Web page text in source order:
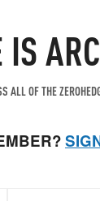
ALL OF THE